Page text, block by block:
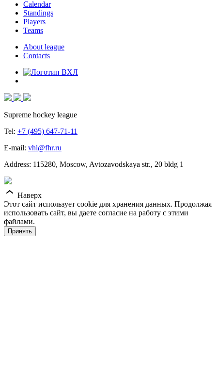
Calendar
Standings
Players
Teams
About league
Contacts
Supreme hockey league
Tel: +7 (495) 647-71-11
E-mail: vhl@fhr.ru
Address: 115280, Moscow, Avtozavodskaya str., 20 bldg 1
Наверх
Этот сайт использует cookie для хранения данных. Продолжая
использовать сайт, вы даете согласие на работу с этими
файлами.
Принять